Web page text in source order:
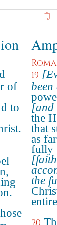
of
to
19
[and
the
that
as
fully
the